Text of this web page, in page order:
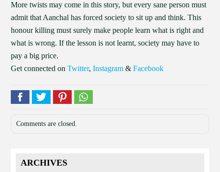
More twists may come in this story, but every sane person must
admit that Aanchal has forced society to sit up and think. This
honour killing must surely make people learn what is right and
what is wrong. If the lesson is not learnt, society may have to
pay a big price.
Get connected onTwitter,Instagram &Facebook
Comments are closed.
ARCHIVES